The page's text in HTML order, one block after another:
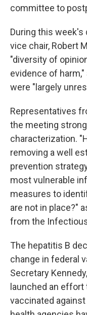
committee to
During this
vice chair, Robert
"diversity of
evidence of
were "largely
Representatives
the meeting
characterization.
removing a well
prevention
most vulnerable
measures to
are not in place?"
from the
The hepatitis B
change in federal
Secretary
launched an
vaccinated